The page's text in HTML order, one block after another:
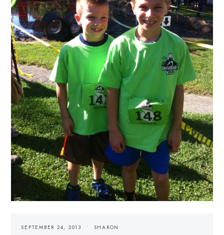
SEPTEMBER 24, 2013 SHARON